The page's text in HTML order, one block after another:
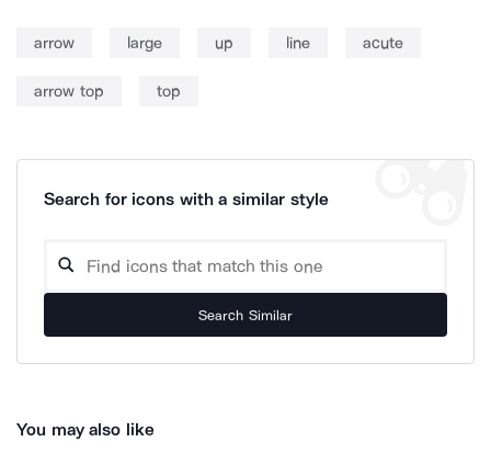
arrow large up line acute
arrow top top
Search for icons with a similar style
Search Similar
You may also like